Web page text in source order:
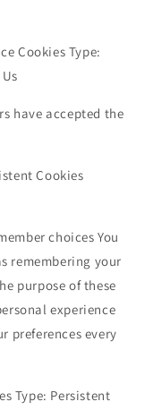
Cookies Type:
have accepted the
Cookies
choices You
remembering your
purpose of these
experience
preferences every
Type: Persistent